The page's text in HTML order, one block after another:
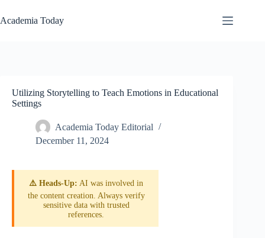
to
content
Academia Today
Utilizing Storytelling to Teach Emotions in Educational
Settings
Academia Today Editorial
December 11, 2024
⚠️ Heads-Up: AI was involved in
the content creation. Always verify
sensitive data with trusted
references.